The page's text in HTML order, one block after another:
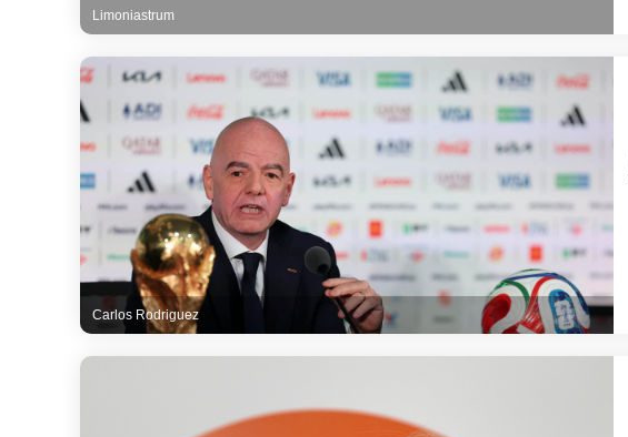
Limoniastrum
Carlos Rodriguez